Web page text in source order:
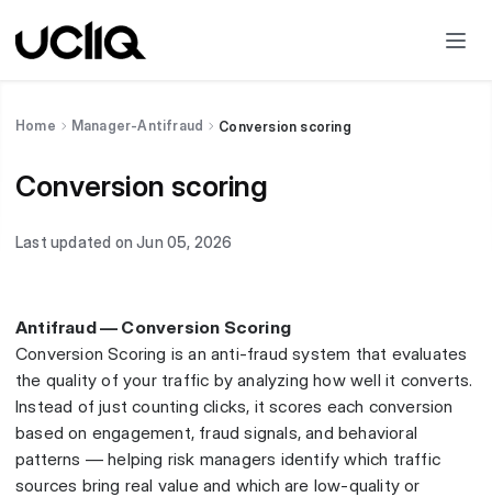
Home Manager-Antifraud Conversion scoring
Conversion scoring
Last updated on Jun 05, 2026
Antifraud — Conversion Scoring
Conversion Scoring is an anti-fraud system that evaluates
the quality of your traffic by analyzing how well it converts.
Instead of just counting clicks, it scores each conversion
based on engagement, fraud signals, and behavioral
patterns — helping risk managers identify which traffic
sources bring real value and which are low-quality or